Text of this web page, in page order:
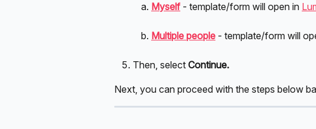
Myself - template/form will open in
Multiple people - template/form will
Then, select Continue.
Next, you can proceed with the steps below